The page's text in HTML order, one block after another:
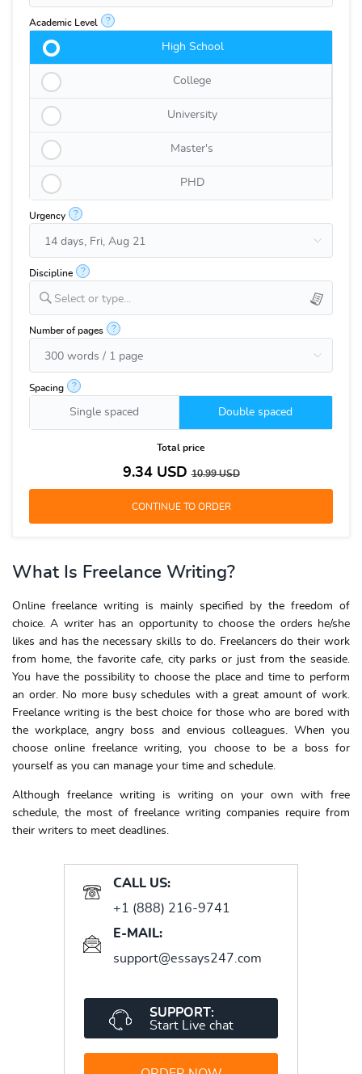
Academic Level ?
High School
College
University
Master's
PHD
Urgency ?
Discipline ?
Select or type...
Number of pages ?
Spacing ?
Single spaced Double spaced
Total price
9.34USD10.99USD
What Is Freelance Writing?
Online freelance writing is mainly specified by the freedom of
choice. A writer has an opportunity to choose the orders he/she
likes and has the necessary skills to do. Freelancers do their work
from home, the favorite cafe, city parks or just from the seaside.
You have the possibility to choose the place and time to perform
an order. No more busy schedules with a great amount of work.
Freelance writing is the best choice for those who are bored with
the workplace, angry boss and envious colleagues. When you
chooseonline freelance writing,you choose to be a boss for
yourself as you can manage your time and schedule.
Although freelance writing is writing on your own with free
schedule, the most of freelance writing companies require from
their writers to meet deadlines.
CALL US:
+1 (888) 216-9741
E-MAIL:
support@essays247.com
SUPPORT:
Start Live chat